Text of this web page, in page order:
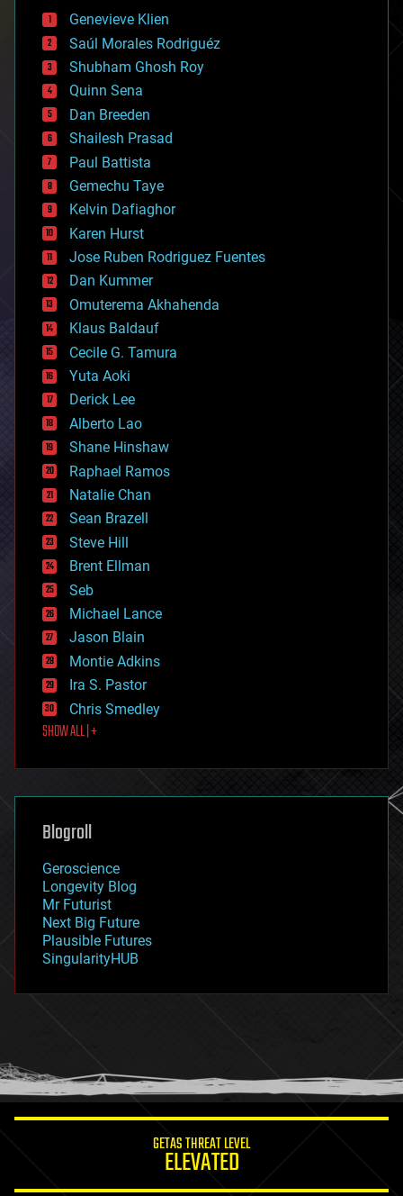
bees
big data
bioengineering
biological
bionic
bioprinting
biotech/medical
bitcoin
blockchains
business
chemistry
climatology
complex systems
computing
cosmology
counterterrorism
cryonics
cryptocurrencies
cybercrime/malcode
cyborgs
defense
disruptive technology
driverless cars
drones
economics
education
electronics
employment
encryption
energy
engineering
entertainment
environmental
ethics
events
evolution
existential risks
exoskeleton
finance
first contact
food
futurism
genetics
geoengineering
geography
geopolitics
governance
government
gravity
habitats
hacking
humor
information science
Genevieve Klien
Saúl Morales Rodriguéz
Shubham Ghosh Roy
Quinn Sena
Dan Breeden
Shailesh Prasad
Paul Battista
Gemechu Taye
Kelvin Dafiaghor
Karen Hurst
Jose Ruben Rodriguez Fuentes
Dan Kummer
Omuterema Akhahenda
Klaus Baldauf
Cecile G. Tamura
Yuta Aoki
Derick Lee
Alberto Lao
Shane Hinshaw
Raphael Ramos
Natalie Chan
Sean Brazell
Steve Hill
Brent Ellman
Seb
Michael Lance
Jason Blain
Montie Adkins
Ira S. Pastor
Chris Smedley
SHOW ALL | +
Blogroll
Geroscience
Longevity Blog
Mr Futurist
Next Big Future
Plausible Futures
SingularityHUB
GETAS THREAT LEVEL
ELEVATED